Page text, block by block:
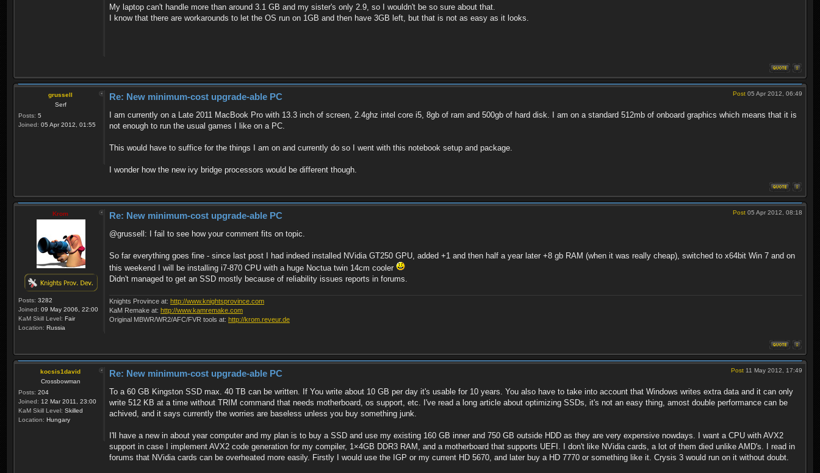
My laptop can't handle more than around 3.1 GB and my sister's only 2.9, so I wouldn't be so sure about that.
I know that there are workarounds to let the OS run on 1GB and then have 3GB left, but that is not as easy as it looks.
grussell
Serf
Posts: 5
Joined: 05 Apr 2012, 01:55
Post 05 Apr 2012, 06:49
Re: New minimum-cost upgrade-able PC
I am currently on a Late 2011 MacBook Pro with 13.3 inch of screen, 2.4ghz intel core i5, 8gb of ram and 500gb of hard disk. I am on a standard 512mb of onboard graphics which means that it is
not enough to run the usual games I like on a PC.
This would have to suffice for the things I am on and currently do so I went with this notebook setup and package.
I wonder how the new ivy bridge processors would be different though.
Krom
Posts: 3282
Joined: 09 May 2006, 22:00
KaM Skill Level: Fair
Location: Russia
Post 05 Apr 2012, 08:18
Re: New minimum-cost upgrade-able PC
@grussell: I fail to see how your comment fits on topic.
So far everything goes fine - since last post I had indeed installed NVidia GT250 GPU, added +1 and then half a year later +8 gb RAM (when it was really cheap), switched to x64bit Win 7 and on
this weekend I will be installing i7-870 CPU with a huge Noctua twin 14cm cooler
Didn't managed to get an SSD mostly because of reliability issues reports in forums.
Knights Province at: http://www.knightsprovince.com
KaM Remake at: http://www.kamremake.com
Original MBWR/WR2/AFC/FVR tools at: http://krom.reveur.de
kocsis1david
Crossbowman
Posts: 204
Joined: 12 Mar 2011, 23:00
KaM Skill Level: Skilled
Location: Hungary
Post 11 May 2012, 17:49
Re: New minimum-cost upgrade-able PC
To a 60 GB Kingston SSD max. 40 TB can be written. If You write about 10 GB per day it's usable for 10 years. You also have to take into account that Windows writes extra data and it can only
write 512 KB at a time without TRIM command that needs motherboard, os support, etc. I've read a long article about optimizing SSDs, it's not an easy thing, amost double performance can be
achived, and it says currently the worries are baseless unless you buy something junk.
I'll have a new in about year computer and my plan is to buy a SSD and use my existing 160 GB inner and 750 GB outside HDD as they are very expensive nowdays. I want a CPU with AVX2
support in case I implement AVX2 code generation for my compiler, 1×4GB DDR3 RAM, and a motherboard that supports UEFI. I don't like NVidia cards, a lot of them died unlike AMD's. I read in
forums that NVidia cards can be overheated more easily. Firstly I would use the IGP or my current HD 5670, and later buy a HD 7770 or something like it. Crysis 3 would run on it without doubt.